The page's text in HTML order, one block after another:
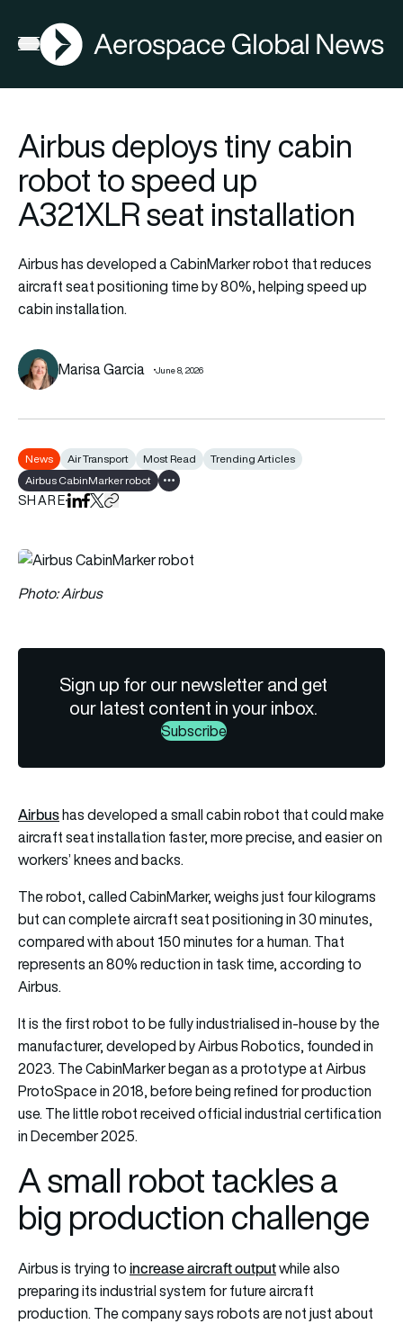
Open menu
AGN
Airbus deploys tiny cabin
robot to speed up
A321XLR seat installation
Airbus has developed a CabinMarker robot that reduces
aircraft seat positioning time by 80%, helping speed up
cabin installation.
Marisa Garcia June 8, 2026
News Air Transport Most Read
Trending Articles
Airbus CabinMarker robot
Show all tags
SHAREShare on LinkedIn
Share on Facebook
Share on X
Copy URL to clipboard
Photo: Airbus
Sign up for our newsletter and get
our latest content in your inbox.
Subscribe
Airbushas developed a small cabin robot that could make
aircraft seat installation faster, more precise, and easier on
workers’ knees and backs.
The robot, called CabinMarker, weighs just four kilograms
but can complete aircraft seat positioning in 30 minutes,
compared with about 150 minutes for a human. That
represents an 80% reduction in task time, according to
Airbus.
It is the first robot to be fully industrialised in-house by the
manufacturer, developed by Airbus Robotics, founded in
2023. The CabinMarker began as a prototype at Airbus
ProtoSpace in 2018, before being refined for production
use. The little robot received official industrial certification
in December 2025.
A small robot tackles a
big production challenge
Airbus is trying toincrease aircraft outputwhile also
preparing its industrial system for future aircraft
production. The company says robots are not just about